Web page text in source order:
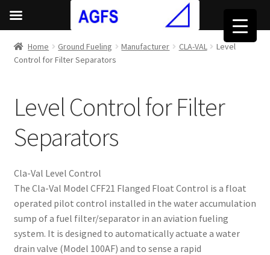
Home Ground Fueling Manufacturer CLA-VAL
Level
Control for Filter Separators
Level Control for Filter
Separators
Cla-Val Level Control
The Cla-Val Model CFF21 Flanged Float Control is a float
operated pilot control installed in the water accumulation
sump of a fuel filter/separator in an aviation fueling
system. It is designed to automatically actuate a water
drain valve (Model 100AF) and to sense a rapid